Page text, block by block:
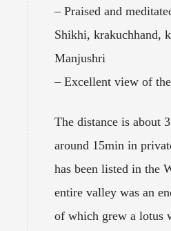
– Praised and
Shikhi, krakuchhand,
Manjushri
– Excellent view of
The distance is about
around 15min in
has been listed in the
entire valley was an
of which grew a lotus